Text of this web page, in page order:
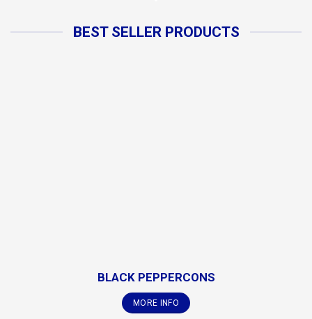
BEST SELLER PRODUCTS
BLACK PEPPERCONS
MORE INFO